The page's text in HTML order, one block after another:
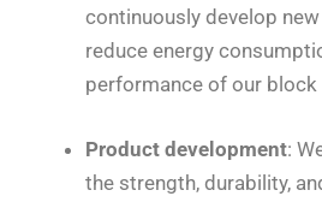
continuously develop
reduce energy
performance of our block
Product development:
the strength, durability,